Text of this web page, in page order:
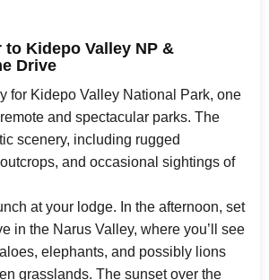
to Kidepo Valley NP &
Drive
for Kidepo Valley National Park, one
and spectacular parks. The
scenery, including rugged
and occasional sightings of
at your lodge. In the afternoon, set
in the Narus Valley, where you’ll see
elephants, and possibly lions
grasslands. The sunset over the